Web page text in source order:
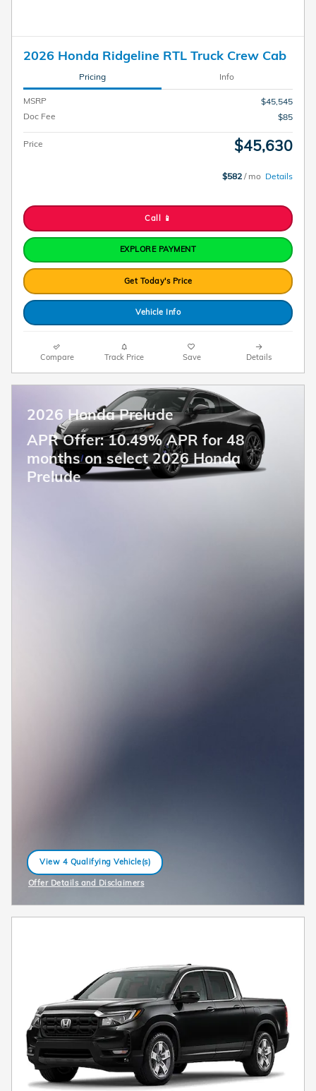
2026 Honda Ridgeline RTL Truck Crew Cab
Pricing Info
MSRP
$45,545
Doc Fee
$85
Price $45,630
$582 / mo Details
Call 📱
EXPLORE PAYMENT
Get Today's Price
Vehicle Info
Compare Track Price Save Details
2026 Honda Prelude
APR Offer: 10.49% APR for 48
months on select 2026 Honda
Prelude
View 4 Qualifying Vehicle(s)
open in same tab
Offer Details and Disclaimers
Open Incentive Modal